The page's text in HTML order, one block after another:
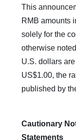
This
RMB amounts
solely for the
otherwise
U.S. dollars
US$1.00, the
published by
Cautionary
Statements